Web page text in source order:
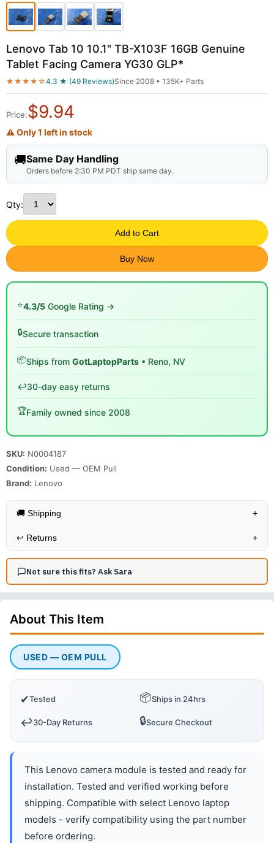
Lenovo Tab 10 10.1" TB-X103F 16GB Genuine
Tablet Facing Camera YG30 GLP*
★★★★☆4.3 ★ (49 Reviews)Since 2008 • 135K+ Parts
Price:$9.94
⚠ Only 1 left in stock
🚚Same Day Handling
Orders before 2:30 PM PDT ship same day.
Qty:
Add to Cart
Buy Now
⭐4.3/5 Google Rating →
🔒Secure transaction
📦Ships from GotLaptopParts • Reno, NV
↩️30-day easy returns
🏆Family owned since 2008
SKU: N0004187
Condition: Used — OEM Pull
Brand: Lenovo
🚚 Shipping +
↩️ Returns +
Not sure this fits? Ask Sara
About This Item
USED — OEM PULL
✔Tested 📦Ships in 24hrs
↩️30-Day Returns 🔒Secure Checkout
This Lenovo camera module is tested and ready for
installation. Tested and verified working before
shipping. Compatible with select Lenovo laptop
models - verify compatibility using the part number
before ordering.